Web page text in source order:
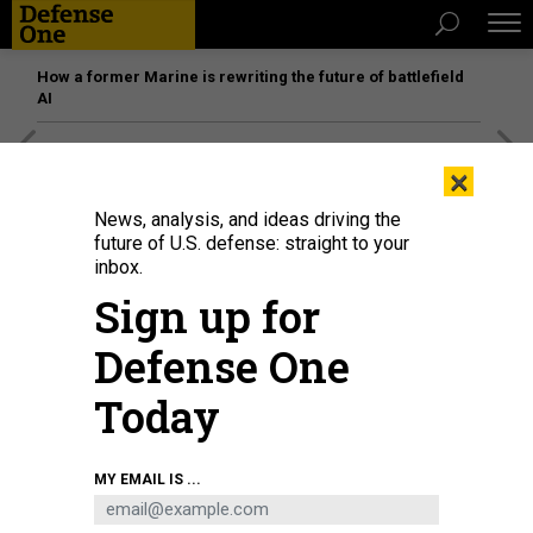
How a former Marine is rewriting the future of battlefield
AI
THREATS
×
News, analysis, and ideas driving the
future of U.S. defense: straight to your
inbox.
Sign up for
Defense One
Today
MY EMAIL IS ...